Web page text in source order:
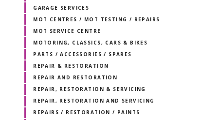
GARAGE SERVICES
MOT CENTRES / MOT TESTING / REPAIRS
MOT SERVICE CENTRE
MOTORING, CLASSICS, CARS & BIKES
PARTS / ACCESSORIES / SPARES
REPAIR & RESTORATION
REPAIR AND RESTORATION
REPAIR, RESTORATION & SERVICING
REPAIR, RESTORATION AND SERVICING
REPAIRS / RESTORATION / PAINTS